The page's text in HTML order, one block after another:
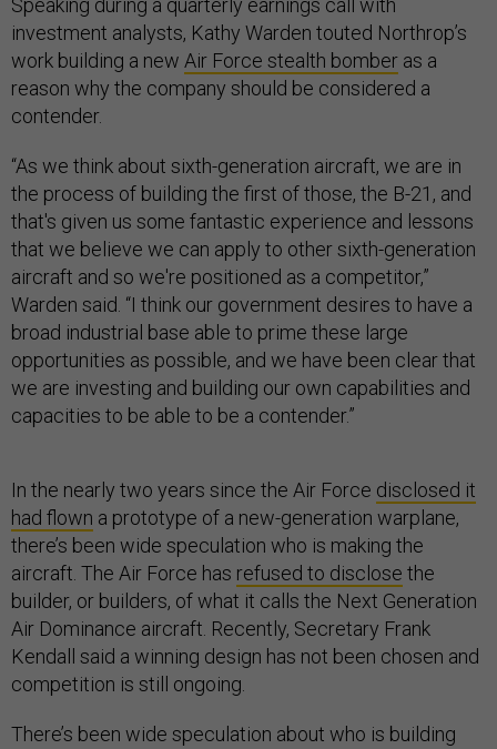
Speaking during a quarterly earnings call with
investment analysts, Kathy Warden touted Northrop’s
work building a new Air Force stealth bomber as a
reason why the company should be considered a
contender.
“As we think about sixth-generation aircraft, we are in
the process of building the first of those, the B-21, and
that's given us some fantastic experience and lessons
that we believe we can apply to other sixth-generation
aircraft and so we're positioned as a competitor,”
Warden said. “I think our government desires to have a
broad industrial base able to prime these large
opportunities as possible, and we have been clear that
we are investing and building our own capabilities and
capacities to be able to be a contender.”
In the nearly two years since the Air Force disclosed it
had flown a prototype of a new-generation warplane,
there’s been wide speculation who is making the
aircraft. The Air Force has refused to disclose the
builder, or builders, of what it calls the Next Generation
Air Dominance aircraft. Recently, Secretary Frank
Kendall said a winning design has not been chosen and
competition is still ongoing.
There’s been wide speculation about who is building